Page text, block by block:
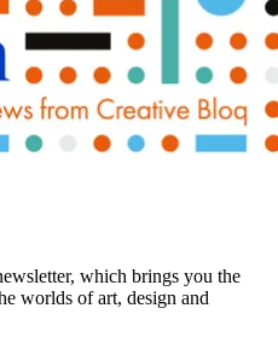
which brings you the
worlds of art, design and